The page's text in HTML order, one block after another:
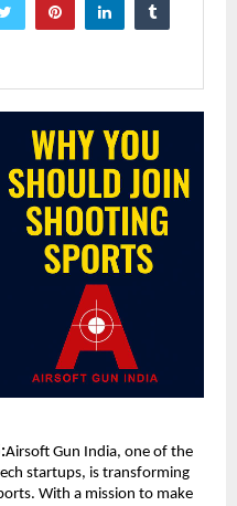
Airsoft Gun India, one of the
startups, is transforming
With a mission to make